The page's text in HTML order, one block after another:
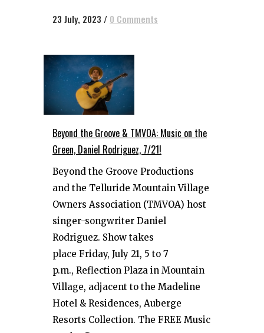
23 July, 2023 / 0 Comments
Beyond the Groove & TMVOA: Music on the
Green, Daniel Rodriguez, 7/21!
Beyond the Groove Productions
and the Telluride Mountain Village
Owners Association (TMVOA) host
singer-songwriter Daniel
Rodriguez. Show takes
place Friday, July 21, 5 to 7
p.m., Reflection Plaza in Mountain
Village, adjacent to the Madeline
Hotel & Residences, Auberge
Resorts Collection. The FREE Music